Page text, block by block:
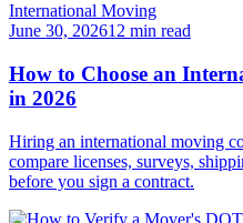
International Moving
June 30, 202612 min read
How to Choose an
in 2026
Hiring an international moving
compare licenses, surveys,
before you sign a contract.